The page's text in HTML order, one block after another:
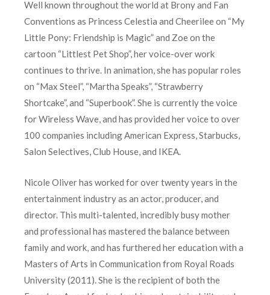
Well known throughout the world at Brony and Fan
Conventions as Princess Celestia and Cheerilee on “My
Little Pony: Friendship is Magic” and Zoe on the
cartoon “Littlest Pet Shop”, her voice-over work
continues to thrive. In animation, she has popular roles
on “Max Steel”, “Martha Speaks”, “Strawberry
Shortcake”, and “Superbook”. She is currently the voice
for Wireless Wave, and has provided her voice to over
100 companies including American Express, Starbucks,
Salon Selectives, Club House, and IKEA.
Nicole Oliver has worked for over twenty years in the
entertainment industry as an actor, producer, and
director. This multi-talented, incredibly busy mother
and professional has mastered the balance between
family and work, and has furthered her education with a
Masters of Arts in Communication from Royal Roads
University (2011). She is the recipient of both the